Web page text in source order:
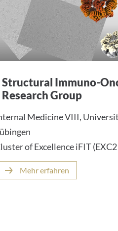
Structural Immuno-
Research Group
Medicine VIII,
of Excellence iFIT
Mehr erfahren